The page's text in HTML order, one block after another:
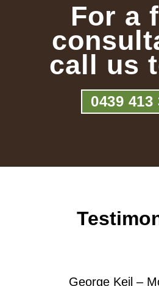
For a
call us
0439 413
George Keil –